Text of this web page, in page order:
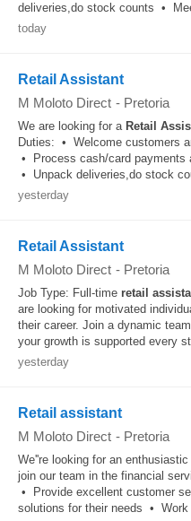
deliveries,do stock counts •
today
Retail Assistant
M Moloto Direct - Pretoria
We are looking for a Retail
Duties: • Welcome customers
• Process cash/card payments
• Unpack deliveries,do stock
yesterday
Retail Assistant
M Moloto Direct - Pretoria
Job Type: Full-time retail
are looking for motivated
their career. Join a dynamic
your growth is supported every
yesterday
Retail assistant
M Moloto Direct - Pretoria
We''re looking for an
join our team in the financial
• Provide excellent customer
solutions for their needs • Work